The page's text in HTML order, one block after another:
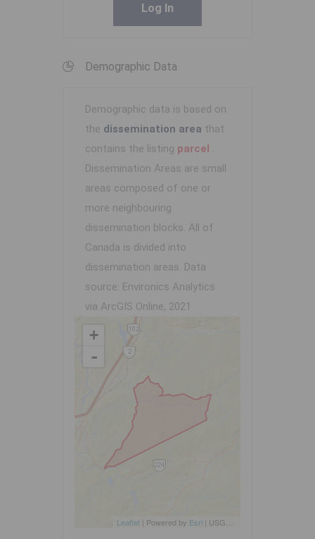
Log In
Demographic Data
Demographic data is based on
the dissemination area that
contains the listing parcel .
Dissemination Areas are small
areas composed of one or
more neighbouring
dissemination blocks. All of
Canada is divided into
dissemination areas. Data
source: Environics Analytics
via ArcGIS Online, 2021
+
-
Leaflet | Powered by Esri | USGS, NOAA